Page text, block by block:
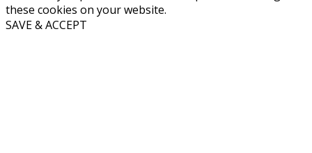
these cookies on your website.
SAVE & ACCEPT